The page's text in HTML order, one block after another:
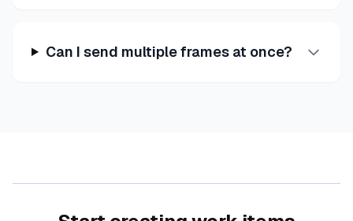
Can I send multiple frames at once?